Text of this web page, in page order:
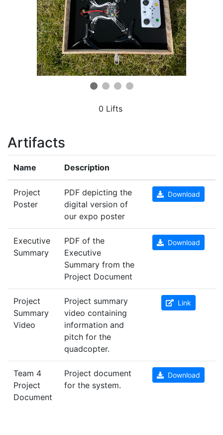
0 Lifts
Artifacts
Name Description
Project
Poster
PDF depicting the
digital version of
our expo poster
Download
Executive
Summary
PDF of the
Executive
Summary from the
Project Document
Download
Project
Summary
Video
Project summary
video containing
information and
pitch for the
quadcopter.
Link
Team 4
Project
Document
Project document
for the system.
Download